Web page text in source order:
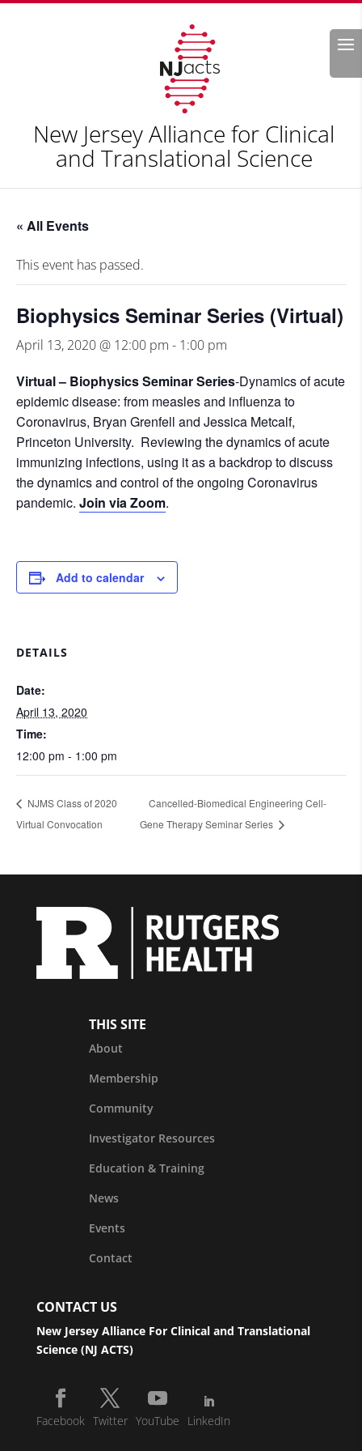
Search
New Jersey Alliance for Clinical
and Translational Science
« All Events
This event has passed.
Biophysics Seminar Series (Virtual)
April 13, 2020 @ 12:00 pm - 1:00 pm
Virtual – Biophysics Seminar Series-Dynamics of acute
epidemic disease: from measles and influenza to
Coronavirus, Bryan Grenfell and Jessica Metcalf,
Princeton University. Reviewing the dynamics of acute
immunizing infections, using it as a backdrop to discuss
the dynamics and control of the ongoing Coronavirus
pandemic. Join via Zoom.
Add to calendar
DETAILS
Date:
April 13, 2020
Time:
12:00 pm - 1:00 pm
NJMS Class of 2020
Virtual Convocation
Cancelled-Biomedical Engineering Cell-
Gene Therapy Seminar Series
THIS SITE
About
Membership
Community
Investigator Resources
Education & Training
News
Events
Contact
CONTACT US
New Jersey Alliance For Clinical and Translational
Science (NJ ACTS)
Facebook Twitter YouTube LinkedIn